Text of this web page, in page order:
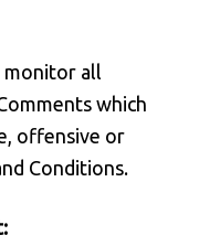
monitor all
which
offensive or
Conditions.